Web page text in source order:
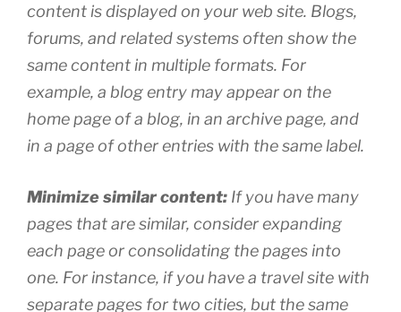
content is displayed on your web site. Blogs,
forums, and related systems often show the
same content in multiple formats. For
example, a blog entry may appear on the
home page of a blog, in an archive page, and
in a page of other entries with the same label.
Minimize similar content: If you have many
pages that are similar, consider expanding
each page or consolidating the pages into
one. For instance, if you have a travel site with
separate pages for two cities, but the same